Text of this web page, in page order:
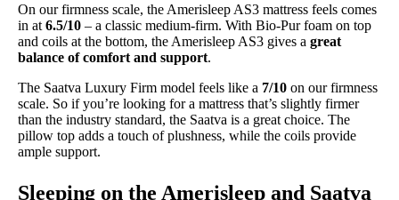
On our firmness scale, the Amerisleep AS3 mattress feels comes
in at 6.5/10 – a classic medium-firm. With Bio-Pur foam on top
and coils at the bottom, the Amerisleep AS3 gives a great
balance of comfort and support.
The Saatva Luxury Firm model feels like a 7/10 on our firmness
scale. So if you’re looking for a mattress that’s slightly firmer
than the industry standard, the Saatva is a great choice. The
pillow top adds a touch of plushness, while the coils provide
ample support.
Sleeping on the Amerisleep and Saatva